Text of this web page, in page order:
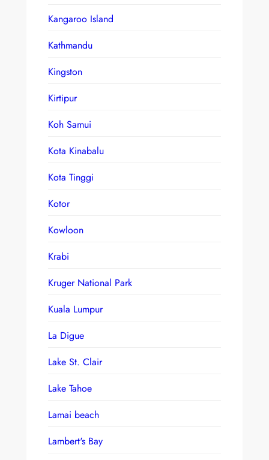
Kangaroo Island
Kathmandu
Kingston
Kirtipur
Koh Samui
Kota Kinabalu
Kota Tinggi
Kotor
Kowloon
Krabi
Kruger National Park
Kuala Lumpur
La Digue
Lake St. Clair
Lake Tahoe
Lamai beach
Lambert's Bay